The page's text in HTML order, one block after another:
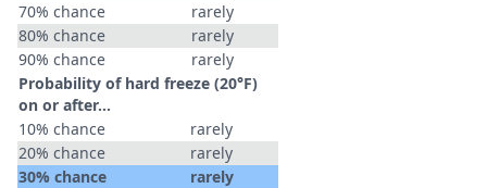
70% chance
rarely
80% chance
rarely
90% chance
rarely
Probability of hard freeze (20°F)
on or after…
10% chance
rarely
20% chance
rarely
30% chance
rarely